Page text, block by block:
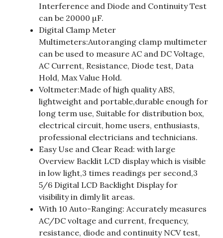
Interference and Diode and Continuity Test
can be 20000 µF.
Digital Clamp Meter
Multimeters:Autoranging clamp multimeter
can be used to measure AC and DC Voltage,
AC Current, Resistance, Diode test, Data
Hold, Max Value Hold.
Voltmeter:Made of high quality ABS,
lightweight and portable,durable enough for
long term use, Suitable for distribution box,
electrical circuit, home users, enthusiasts,
professional electricians and technicians.
Easy Use and Clear Read: with large
Overview Backlit LCD display which is visible
in low light,3 times readings per second,3
5/6 Digital LCD Backlight Display for
visibility in dimly lit areas.
With 10 Auto-Ranging: Accurately measures
AC/DC voltage and current, frequency,
resistance, diode and continuity NCV test,